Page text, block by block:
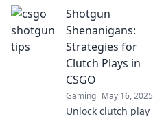
shotgun tactics
that dominate!
Discover strategies
that will blast your
competition away!
Shotgun
Shenanigans:
Strategies for
Clutch Plays in
CSGO
Gaming May 16, 2025
Unlock clutch play